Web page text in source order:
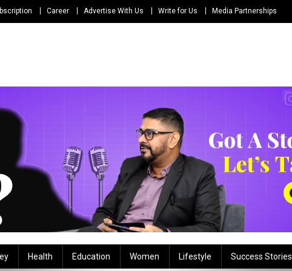
Career Advertise With Us Write for Us Media Partnerships
Health Education Women Lifestyle Success Stories